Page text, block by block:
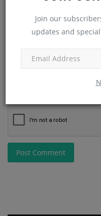
Join our
updates and
Comment
Post Comment